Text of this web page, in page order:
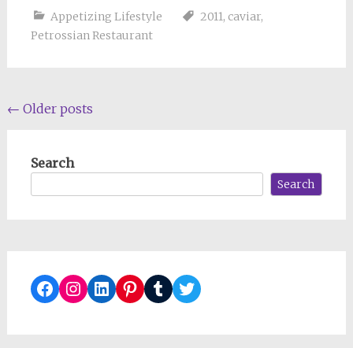
Appetizing Lifestyle 2011, caviar,
Petrossian Restaurant
Posts
← Older posts
Search
Search
Facebook
Instagram
LinkedIn
Pinterest
TumblrTwitter